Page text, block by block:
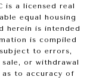
is a licensed real
equal housing
herein is intended
is compiled
to errors,
or withdrawal
to accuracy of